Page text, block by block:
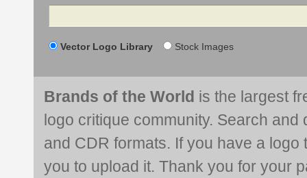
Search
Vector Logo Library Stock Images
Brands of the World is the largest
logo critique community. Search and
and CDR formats. If you have a
you to upload it. Thank you for your